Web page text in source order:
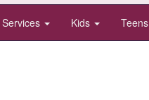
Services Kids Teens